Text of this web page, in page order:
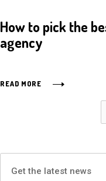
How to pick the
agency
READ MORE